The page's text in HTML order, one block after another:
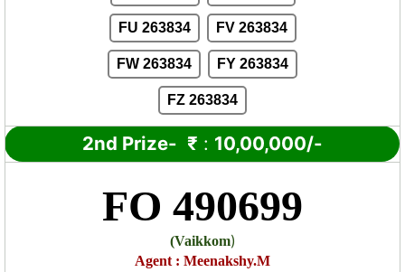
FU 263834 FV 263834
FW 263834 FY 263834
FZ 263834
2nd Prize- ₹ : 10,00,000/-
FO 490699
(Vaikkom)
Agent : Meenakshy.M